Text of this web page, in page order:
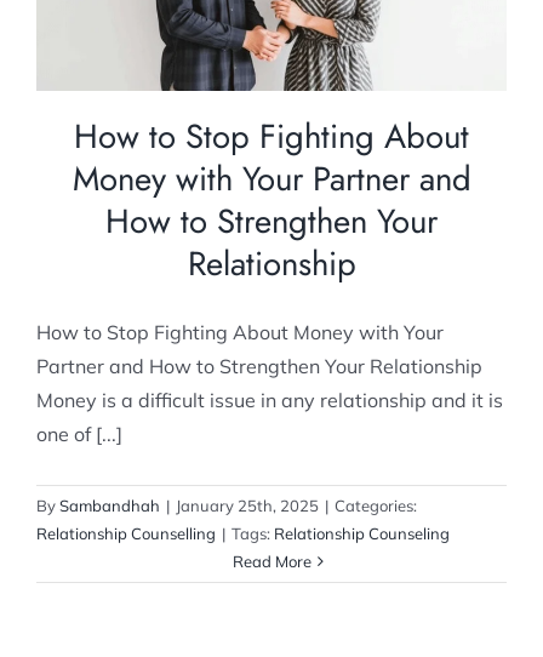
How to Stop Fighting About
Money with Your Partner and
How to Strengthen Your
Relationship
How to Stop Fighting About Money with Your
Partner and How to Strengthen Your Relationship
Money is a difficult issue in any relationship and it is
one of [...]
BySambandhah | January 25th, 2025 | Categories:
Relationship Counselling | Tags: Relationship Counseling
Read More